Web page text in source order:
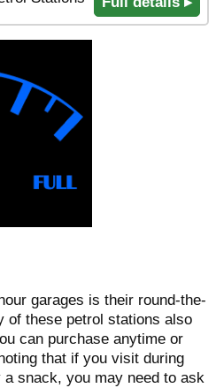
garages is their round-the-
of these petrol stations also
can purchase anytime or
that if you visit during
a snack, you may need to ask